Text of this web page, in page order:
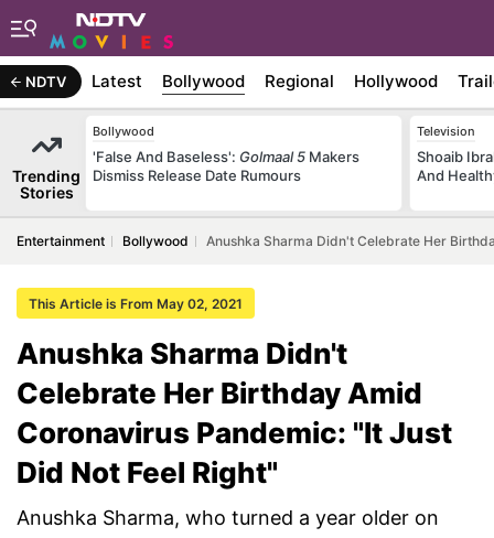
NDTV Latest Bollywood Regional Hollywood
Trending
Stories
Bollywood
'False And Baseless': Golmaal 5 Makers
Dismiss Release Date Rumours
Television
Shoaib
And
Entertainment Bollywood Anushka Sharma Didn't Celebrate Her
This Article is From May 02, 2021
Anushka Sharma Didn't
Celebrate Her Birthday Amid
Coronavirus Pandemic: "It Just
Did Not Feel Right"
Anushka Sharma, who turned a year older on